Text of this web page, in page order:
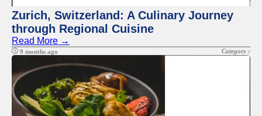
Zurich, Switzerland: A Culinary Journey
through Regional Cuisine
Read More →
9 months ago Category :